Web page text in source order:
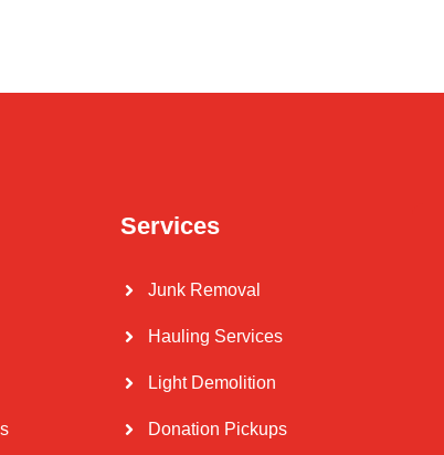
Services
Junk Removal
Hauling Services
Light Demolition
Donation Pickups